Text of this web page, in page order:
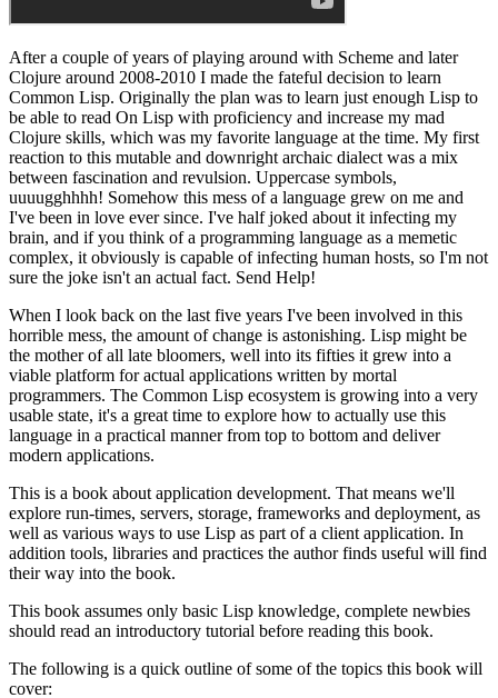
After a couple of years of playing around with Scheme and later
Clojure around 2008-2010 I made the fateful decision to learn
Common Lisp. Originally the plan was to learn just enough Lisp to
be able to read On Lisp with proficiency and increase my mad
Clojure skills, which was my favorite language at the time. My first
reaction to this mutable and downright archaic dialect was a mix
between fascination and revulsion. Uppercase symbols,
uuuugghhhh! Somehow this mess of a language grew on me and
I've been in love ever since. I've half joked about it infecting my
brain, and if you think of a programming language as a memetic
complex, it obviously is capable of infecting human hosts, so I'm not
sure the joke isn't an actual fact. Send Help!
When I look back on the last five years I've been involved in this
horrible mess, the amount of change is astonishing. Lisp might be
the mother of all late bloomers, well into its fifties it grew into a
viable platform for actual applications written by mortal
programmers. The Common Lisp ecosystem is growing into a very
usable state, it's a great time to explore how to actually use this
language in a practical manner from top to bottom and deliver
modern applications.
This is a book about application development. That means we'll
explore run-times, servers, storage, frameworks and deployment, as
well as various ways to use Lisp as part of a client application. In
addition tools, libraries and practices the author finds useful will find
their way into the book.
This book assumes only basic Lisp knowledge, complete newbies
should read an introductory tutorial before reading this book.
The following is a quick outline of some of the topics this book will
cover: